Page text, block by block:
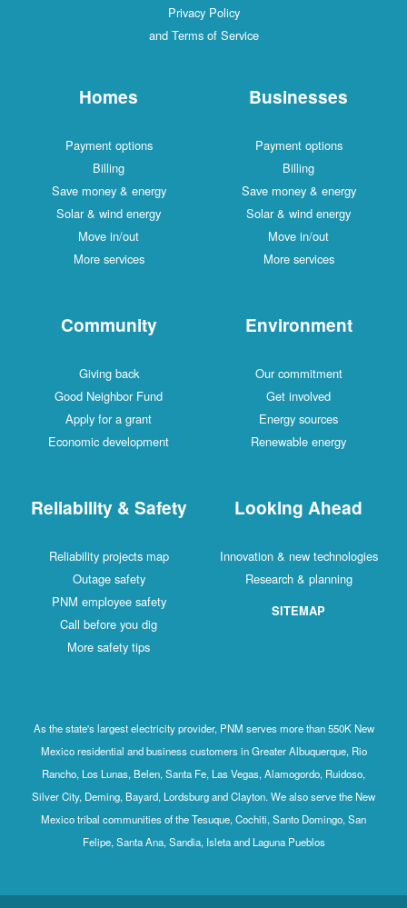
Privacy Policy
and Terms of Service
Homes
Payment options
Billing
Save money & energy
Solar & wind energy
Move in/out
More services
Businesses
Payment options
Billing
Save money & energy
Solar & wind energy
Move in/out
More services
Community
Giving back
Good Neighbor Fund
Apply for a grant
Economic development
Environment
Our commitment
Get involved
Energy sources
Renewable energy
Reliability & Safety
Reliability projects map
Outage safety
PNM employee safety
Call before you dig
More safety tips
Looking Ahead
Innovation & new technologies
Research & planning
SITEMAP
As the state's largest electricity provider, PNM serves more than 550K New
Mexico residential and business customers in Greater Albuquerque, Rio
Rancho, Los Lunas, Belen, Santa Fe, Las Vegas, Alamogordo, Ruidoso,
Silver City, Deming, Bayard, Lordsburg and Clayton. We also serve the New
Mexico tribal communities of the Tesuque, Cochiti, Santo Domingo, San
Felipe, Santa Ana, Sandia, Isleta and Laguna Pueblos